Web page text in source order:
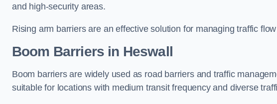
and high-security areas.
Rising arm barriers are an effective solution for managing traffic
Boom Barriers in Heswall
Boom barriers are widely used as road barriers and traffic
suitable for locations with medium transit frequency and diverse